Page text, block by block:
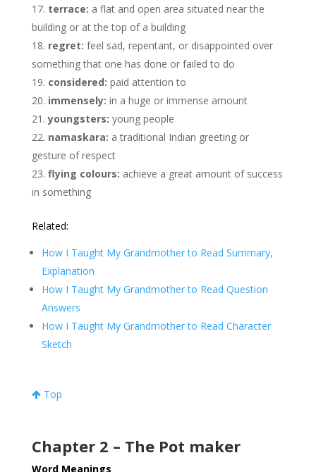
terrace: a flat and open area situated near the
building or at the top of a building
regret: feel sad, repentant, or disappointed over
something that one has done or failed to do
considered: paid attention to
immensely: in a huge or immense amount
youngsters: young people
namaskara: a traditional Indian greeting or
gesture of respect
flying colours: achieve a great amount of success
in something
Related:
How I Taught My Grandmother to Read Summary,
Explanation
How I Taught My Grandmother to Read Question
Answers
How I Taught My Grandmother to Read Character
Sketch
Top
Chapter 2 – The Pot maker
Word Meanings